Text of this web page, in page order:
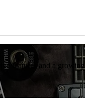
features and a growing